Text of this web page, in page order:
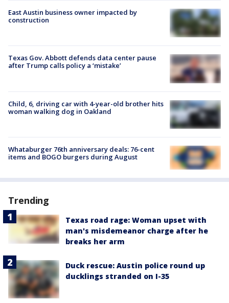
East Austin business owner impacted by
construction
Texas Gov. Abbott defends data center pause
after Trump calls policy a ‘mistake’
Child, 6, driving car with 4-year-old brother hits
woman walking dog in Oakland
Whataburger 76th anniversary deals: 76-cent
items and BOGO burgers during August
Trending
Texas road rage: Woman upset with
man's misdemeanor charge after he
breaks her arm
Duck rescue: Austin police round up
ducklings stranded on I-35